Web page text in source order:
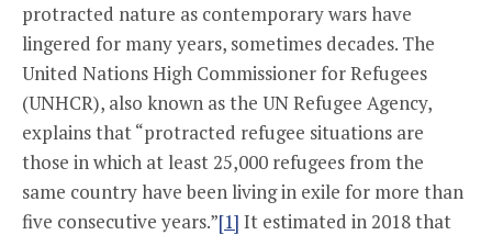
protracted nature as contemporary wars have
lingered for many years, sometimes decades. The
United Nations High Commissioner for Refugees
(UNHCR), also known as the UN Refugee Agency,
explains that “protracted refugee situations are
those in which at least 25,000 refugees from the
same country have been living in exile for more than
five consecutive years.”[1] It estimated in 2018 that